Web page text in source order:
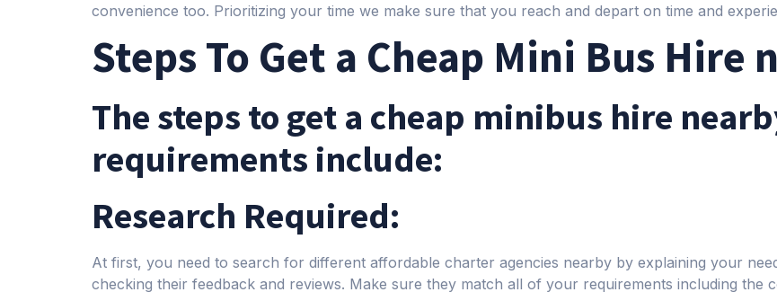
convenience too. Prioritizing your time we make sure that you reach and depart on time and
Steps To Get a Cheap Mini Bus Hire
The steps to get a cheap minibus hire
requirements include:
Research Required:
At first, you need to search for different affordable charter agencies nearby by explaining your
checking their feedback and reviews. Make sure they match all of your requirements including the